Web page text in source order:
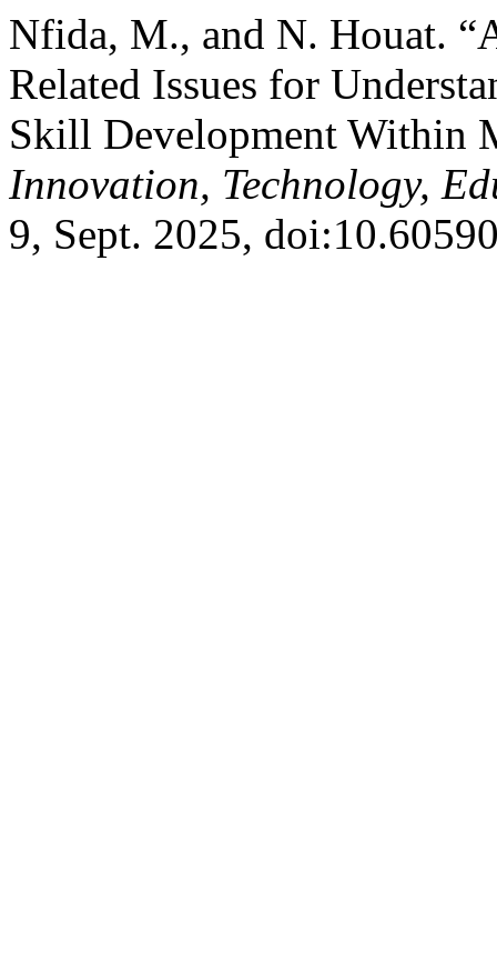
Nfida, M., and N. Houat.
Related Issues for
Skill Development Within
Innovation, Technology,
9, Sept. 2025,